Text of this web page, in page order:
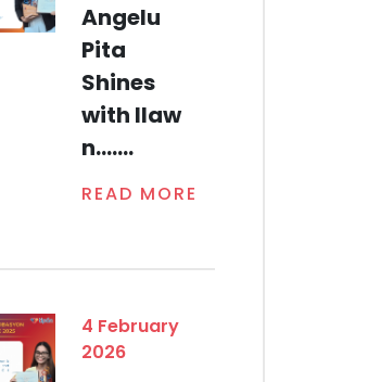
Angelu
Pita
Shines
with Ilaw
n.......
READ MORE
4 February
2026